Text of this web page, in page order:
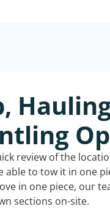
review of the
able to tow it in one
in one piece, our
sections on-site.